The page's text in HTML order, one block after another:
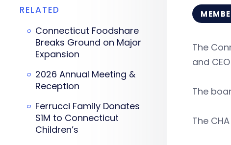
The
and
The
The
RELATED
Connecticut Foodshare
Breaks Ground on Major
Expansion
2026 Annual Meeting &
Reception
Ferrucci Family Donates
$1M to Connecticut
Children’s